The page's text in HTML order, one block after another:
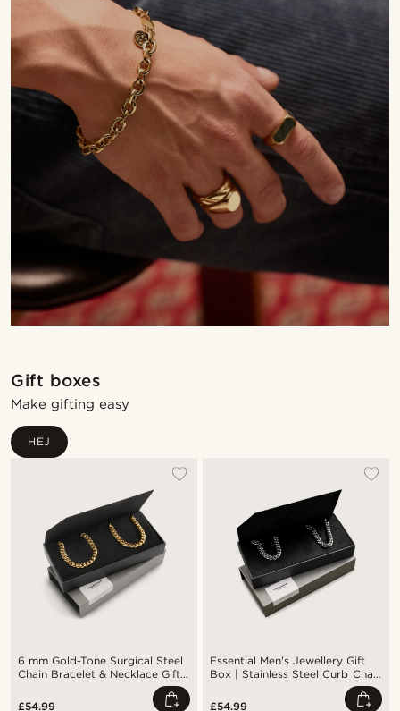
Gift boxes
Make gifting easy
HEJ
6 mm Gold-Tone Surgical Steel
Chain Bracelet & Necklace Gift
£54.99
Essential Men's Jewellery Gift
Box | Stainless Steel Curb Chain
£54.99